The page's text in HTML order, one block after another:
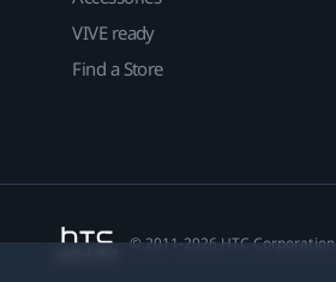
VIVE ready
Find a Store
© 2011-2026 HTC Corporation